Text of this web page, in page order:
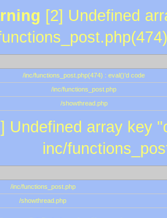
[2] Undefined
/inc/functions_post.php(474) : eval()'d code
/inc/functions_post.php
/showthread.php
Undefined array key
inc/
/inc/functions_post.php
/showthread.php